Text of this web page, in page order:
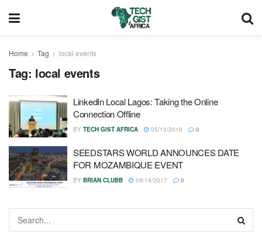
Home Tag local events
Tag: local events
LinkedIn Local Lagos: Taking the Online
Connection Offline
BY TECH GIST AFRICA 05/13/2019 0
SEEDSTARS WORLD ANNOUNCES DATE
FOR MOZAMBIQUE EVENT
BY BRIAN CLUBB 09/14/2017 0